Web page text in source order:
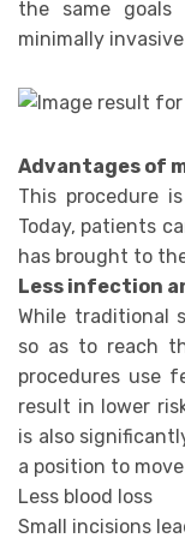
the same goals
minimally
Advantages of
This procedure
Today, patients
has brought to
Less infection
While traditional
so as to reach
procedures use
result in lower
is also
a position to
Less blood loss
Small incisions